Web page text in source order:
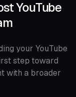
YouTube
your YouTube
step toward
with a broader